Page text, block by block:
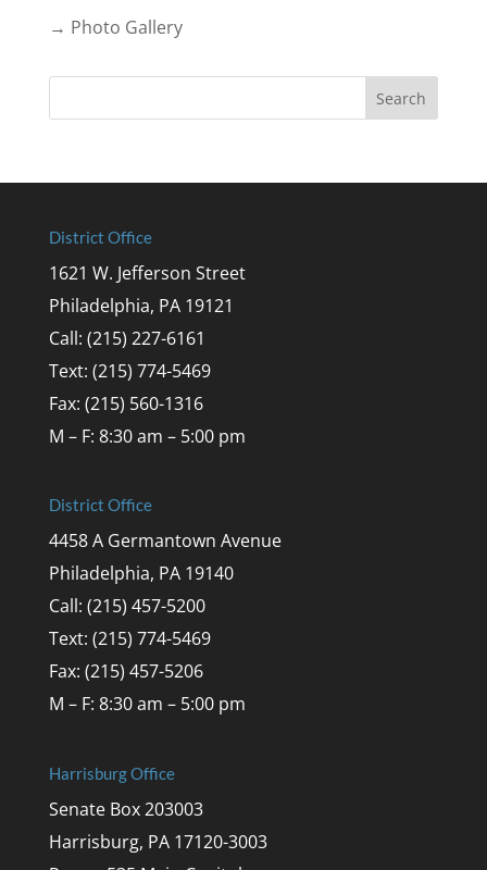
→ Photo Gallery
District Office
1621 W. Jefferson Street
Philadelphia, PA 19121
Call: (215) 227-6161
Text: (215) 774-5469
Fax: (215) 560-1316
M – F: 8:30 am – 5:00 pm
District Office
4458 A Germantown Avenue
Philadelphia, PA 19140
Call: (215) 457-5200
Text: (215) 774-5469
Fax: (215) 457-5206
M – F: 8:30 am – 5:00 pm
Harrisburg Office
Senate Box 203003
Harrisburg, PA 17120-3003